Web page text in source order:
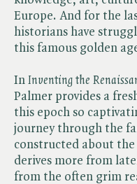
Europe. And for the
historians have
this famous golden
In ​ Inventing the
Palmer provides a
this epoch so
journey through the
constructed about
derives more from
from the often grim